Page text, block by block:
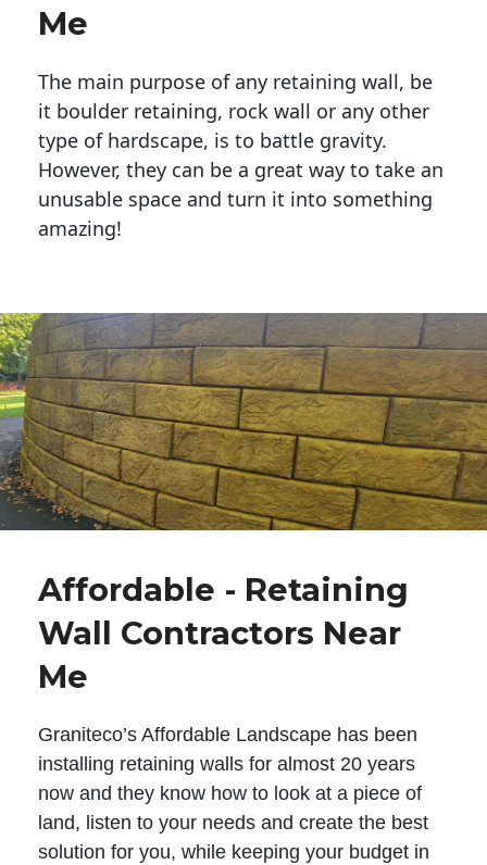
Me
The main purpose of any retaining wall, be
it boulder retaining, rock wall or any other
type of hardscape, is to battle gravity.
However, they can be a great way to take an
unusable space and turn it into something
amazing!
Affordable - Retaining
Wall Contractors Near
Me
Graniteco’s Affordable Landscape has been
installing retaining walls for almost 20 years
now and they know how to look at a piece of
land, listen to your needs and create the best
solution for you, while keeping your budget in